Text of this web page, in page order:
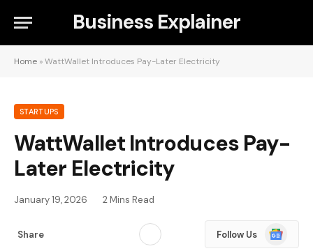
Business Explainer
Home »WattWallet Introduces Pay-Later Electricity
STARTUPS
WattWallet Introduces Pay-
Later Electricity
January 19, 2026 2 Mins Read
Share Follow Us
Google
News